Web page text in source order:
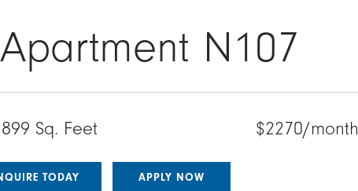
N107
899 Sq. Feet $2270/month
TODAY APPLY NOW